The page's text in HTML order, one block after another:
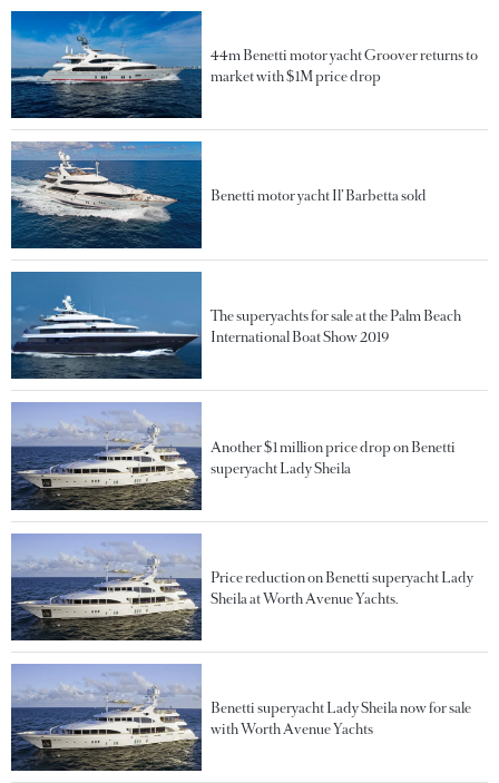
44m Benetti motor yacht Groover returns to
market with $1M price drop
Benetti motor yacht Il’ Barbetta sold
The superyachts for sale at the Palm Beach
International Boat Show 2019
Another $1 million price drop on Benetti
superyacht Lady Sheila
Price reduction on Benetti superyacht Lady
Sheila at Worth Avenue Yachts.
Benetti superyacht Lady Sheila now for sale
with Worth Avenue Yachts